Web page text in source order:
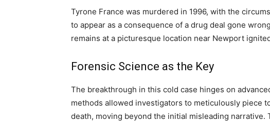
Tyrone France was murdered in 1996, with the
to appear as a consequence of a drug deal gone
remains at a picturesque location near Newport
Forensic Science as the Key
The breakthrough in this cold case hinges on
methods allowed investigators to meticulously piece
death, moving beyond the initial misleading narrative.